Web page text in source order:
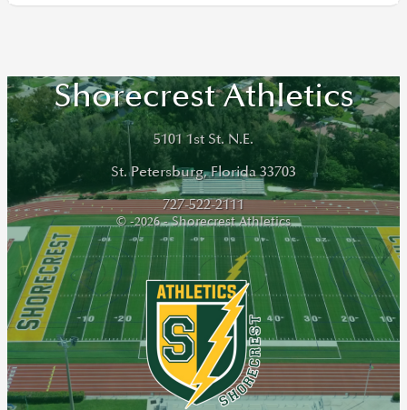
Shorecrest Athletics
5101 1st St. N.E.
St. Petersburg, Florida 33703
727-522-2111
© -2026 - Shorecrest Athletics